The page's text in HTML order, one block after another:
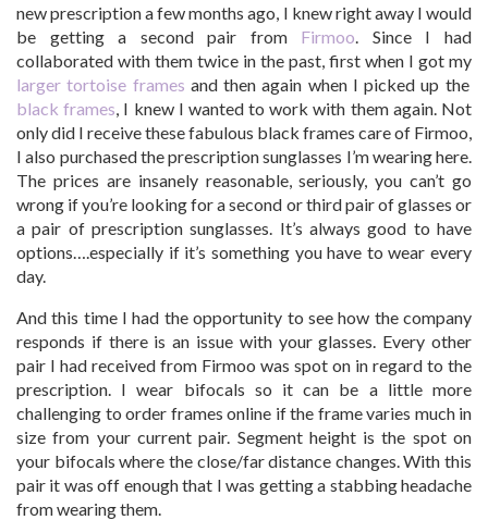
new prescription a few months ago, I knew right away I would
be getting a second pair from Firmoo . Since I had
collaborated with them twice in the past, first when I got my
larger tortoise frames and then again when I picked up the
black frames , I knew I wanted to work with them again. Not
only did I receive these fabulous black frames care of Firmoo,
I also purchased the prescription sunglasses I’m wearing here.
The prices are insanely reasonable, seriously, you can’t go
wrong if you’re looking for a second or third pair of glasses or
a pair of prescription sunglasses. It’s always good to have
options….especially if it’s something you have to wear every
day.
And this time I had the opportunity to see how the company
responds if there is an issue with your glasses. Every other
pair I had received from Firmoo was spot on in regard to the
prescription. I wear bifocals so it can be a little more
challenging to order frames online if the frame varies much in
size from your current pair. Segment height is the spot on
your bifocals where the close/far distance changes. With this
pair it was off enough that I was getting a stabbing headache
from wearing them.